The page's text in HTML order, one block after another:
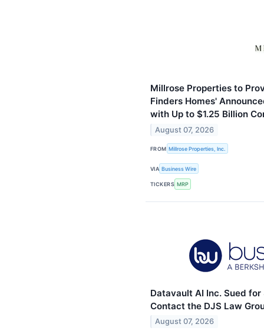
Millrose Properties to
Finders Homes'
with Up to $1.25 Billion
August 07, 2026
FROM Millrose Properties, Inc.
VIA Business Wire
TICKERS MRP
Datavault AI Inc. Sued
Contact the DJS Law
August 07, 2026